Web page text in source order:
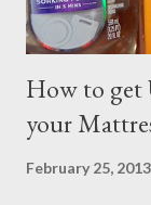
How to get
your
February 25, 2013